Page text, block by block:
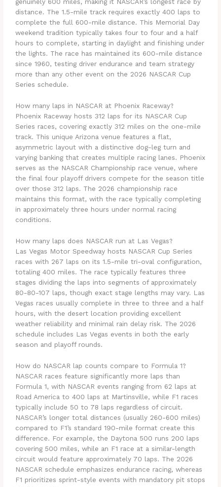
genuinely 600 miles, making it NASCAR’s longest race by
distance. The 1.5-mile track requires exactly 400 laps to
complete the full 600-mile distance. This Memorial Day
weekend tradition typically takes four to four and a half
hours to complete, starting in daylight and finishing under
the lights. The race has maintained its 600-mile distance
since 1960, testing driver endurance and team strategy
more than any other event on the 2026 NASCAR Cup
Series schedule.
How many laps in NASCAR at Phoenix Raceway?
Phoenix Raceway hosts 312 laps for its NASCAR Cup
Series races, covering exactly 312 miles on the one-mile
track. This unique Arizona venue features a flat,
asymmetric layout with a distinctive dog-leg turn and
varying banking that creates multiple racing lanes. Phoenix
serves as the NASCAR Championship race venue, where
the final four playoff drivers compete for the season title
over those 312 laps. The 2026 championship race
maintains this format, with the race typically completing
in approximately three hours under normal racing
conditions.
How many laps does NASCAR run at Las Vegas?
Las Vegas Motor Speedway hosts NASCAR Cup Series
races with 267 laps on its 1.5-mile tri-oval configuration,
totaling 400 miles. The race typically features three
stages dividing the laps into segments of approximately
80-80-107 laps, though exact stage lengths may vary. Las
Vegas races usually complete in three to three and a half
hours, with the desert location providing excellent
weather reliability and minimal rain delay risk. The 2026
schedule includes Las Vegas events in both the early
season and playoff rounds.
How do NASCAR lap counts compare to Formula 1?
NASCAR races feature significantly more laps than
Formula 1, with NASCAR events ranging from 62 laps at
Road America to 400 laps at Martinsville, while F1 races
typically include 50 to 78 laps regardless of circuit.
NASCAR’s longer total distances (usually 260-600 miles)
compared to F1’s standard 190-mile format create this
difference. For example, the Daytona 500 runs 200 laps
covering 500 miles, while an F1 race at a similar-length
circuit would feature approximately 70 laps. The 2026
NASCAR schedule emphasizes endurance racing, whereas
F1 prioritizes sprint-style events with mandatory pit stops